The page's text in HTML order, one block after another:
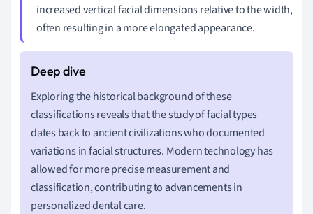
increased vertical facial dimensions relative to the width,
often resulting in a more elongated appearance.
Exploring the historical background of these
classifications reveals that the study of facial types
dates back to ancient civilizations who documented
variations in facial structures. Modern technology has
allowed for more precise measurement and
classification, contributing to advancements in
personalized dental care.